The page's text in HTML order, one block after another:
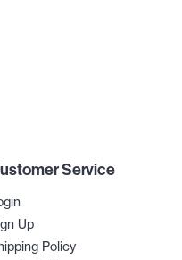
Service
Up
Policy